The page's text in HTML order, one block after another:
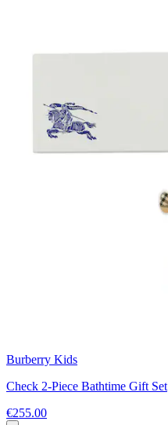
Burberry Kids
Check 2-Piece Bathtime Gift Set
€255.00